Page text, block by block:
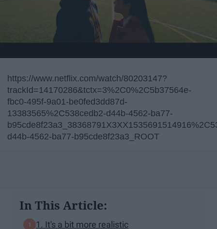
https://www.netflix.com/watch/80203147?
trackId=14170286&tctx=3%2C0%2C5b37564e-
fbc0-495f-9a01-be0fed3dd87d-
13383565%2C538cedb2-d44b-4562-ba77-
d44b-4562-ba77-b95cde8f23a3_ROOT
In This Article:
1. It's a bit more realistic